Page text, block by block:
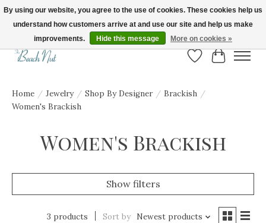
FREE SHIPPING ON ORDERS OVER $150! | Show us your Beach Nut style! Tag
us @beachnutvb for a chance to be featured!
Wish List
Cart
Home / Jewelry / Shop By Designer / Brackish /
Women's Brackish
Women's Brackish
Show filters
3 products Sort by Newest products
By using our website, you agree to the use of cookies. These cookies help us
understand how customers arrive at and use our site and help us make
improvements.
Hide this message More on cookies »